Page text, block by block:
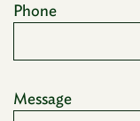
Phone
Message